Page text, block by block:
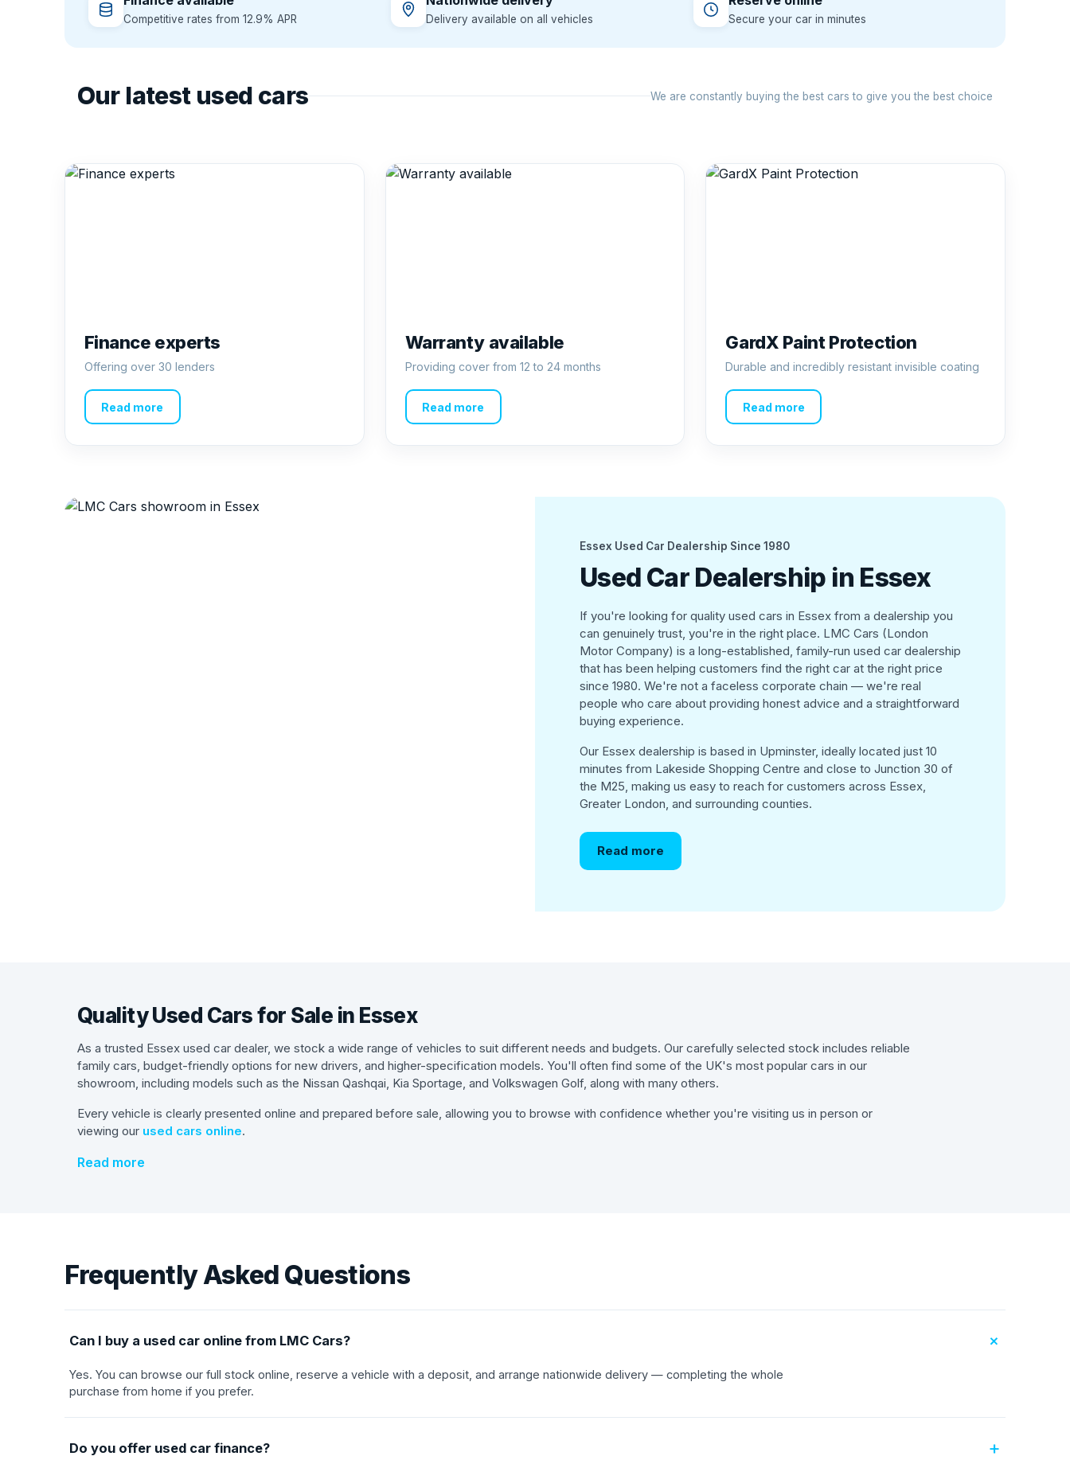
Competitive rates from 12.9% APR Delivery available on all vehicles Secure your car in minutes
Our latest used cars We are constantly buying the best cars to give you the best choice
Finance experts
Offering over 30 lenders
Read more
Warranty available
Providing cover from 12 to 24 months
Read more
GardX Paint Protection
Durable and incredibly resistant invisible coating
Read more
Essex Used Car Dealership Since 1980
Used Car Dealership in Essex
If you're looking for quality used cars in Essex from a dealership you
can genuinely trust, you're in the right place. LMC Cars (London
Motor Company) is a long-established, family-run used car dealership
that has been helping customers find the right car at the right price
since 1980. We're not a faceless corporate chain — we're real
people who care about providing honest advice and a straightforward
buying experience.
Our Essex dealership is based in Upminster, ideally located just 10
minutes from Lakeside Shopping Centre and close to Junction 30 of
the M25, making us easy to reach for customers across Essex,
Greater London, and surrounding counties.
Read more
Quality Used Cars for Sale in Essex
As a trusted Essex used car dealer, we stock a wide range of vehicles to suit different needs and budgets. Our carefully selected stock includes reliable
family cars, budget-friendly options for new drivers, and higher-specification models. You'll often find some of the UK's most popular cars in our
showroom, including models such as the Nissan Qashqai, Kia Sportage, and Volkswagen Golf, along with many others.
Every vehicle is clearly presented online and prepared before sale, allowing you to browse with confidence whether you're visiting us in person or
viewing our used cars online.
Read more
Frequently Asked Questions
Can I buy a used car online from LMC Cars? +
Yes. You can browse our full stock online, reserve a vehicle with a deposit, and arrange nationwide delivery — completing the whole
purchase from home if you prefer.
Do you offer used car finance? +